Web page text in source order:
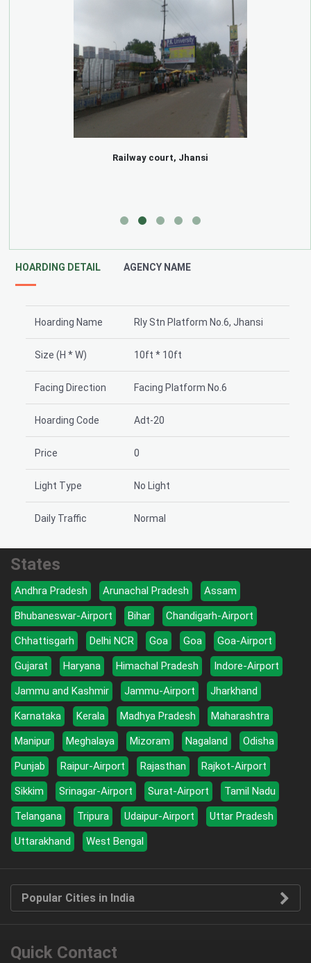
Railway court, Jhansi
HOARDING DETAIL AGENCY NAME
Hoarding Name Rly Stn Platform No.6, Jhansi
Size (H * W) 10ft * 10ft
Facing Direction Facing Platform No.6
Hoarding Code Adt-20
Price 0
Light Type No Light
Daily Traffic Normal
States
Andhra Pradesh Arunachal Pradesh
Assam
Bhubaneswar-Airport
Bihar
Chandigarh-Airport
Chhattisgarh
Delhi NCR Goa Goa
Goa-Airport
Gujarat
Haryana Himachal Pradesh
Indore-Airport
Jammu and Kashmir
Jammu-Airport
Jharkhand
Karnataka
Kerala Madhya Pradesh
Maharashtra
Manipur
Meghalaya Mizoram Nagaland
Odisha
Punjab
Raipur-Airport Rajasthan
Rajkot-Airport
Sikkim
Srinagar-Airport Surat-Airport
Tamil Nadu
Telangana
Tripura Udaipur-Airport
Uttar Pradesh
Uttarakhand
West Bengal
Popular Cities in India
Quick Contact